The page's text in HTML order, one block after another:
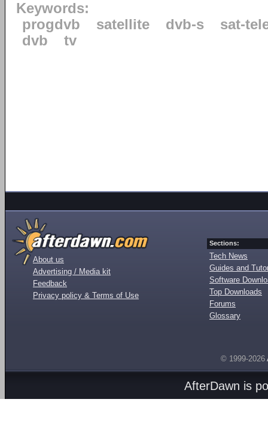
Keywords:
progdvb
satellite dvb-s
sat-
dvb
tv
About us
Advertising / Media kit
Feedback
Privacy policy & Terms of Use
Sections:
Tech News
Guides and
Software
Top Downloads
Forums
Glossary
© 1999-2026
AfterDawn is